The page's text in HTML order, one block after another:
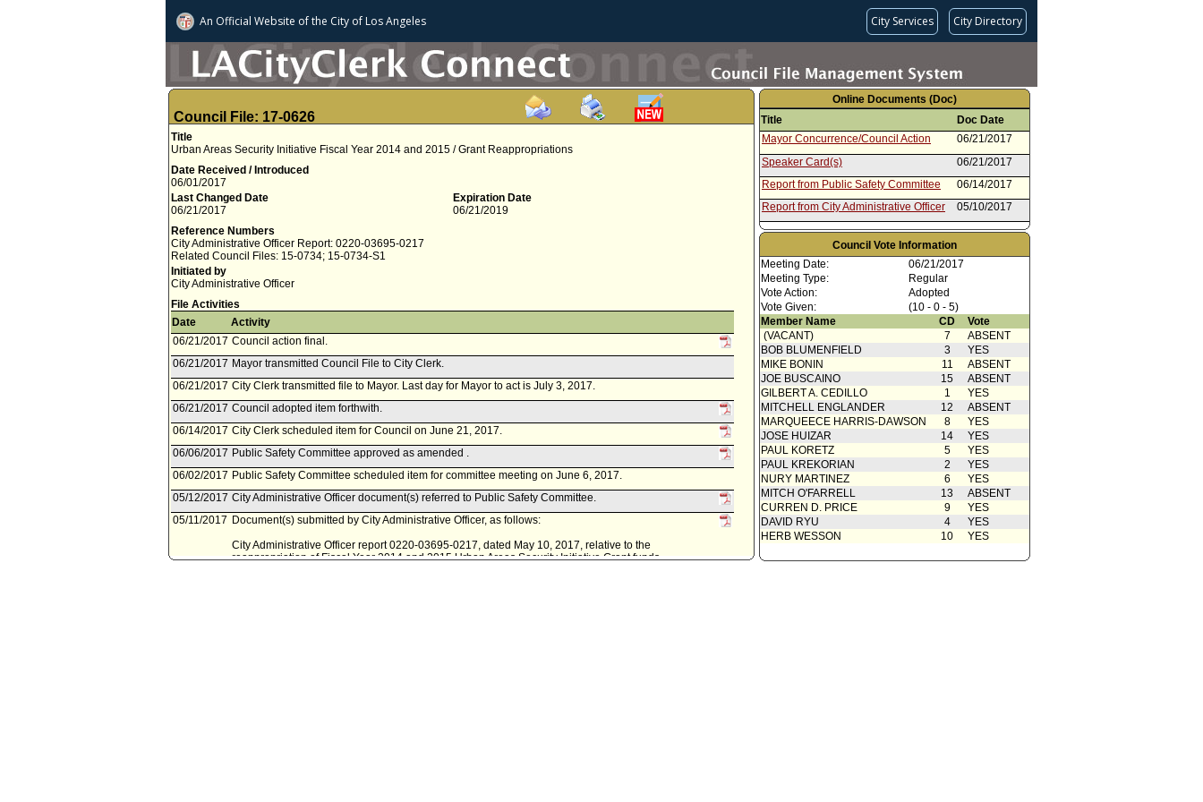
An Official Website ofthe City of Los Angeles City Services City Directory
Council File: 17-0626
Title
Urban Areas Security Initiative Fiscal Year 2014 and 2015 / Grant Reappropriations
Date Received / Introduced
06/01/2017
Last Changed Date
06/21/2017
Expiration Date
06/21/2019
Reference Numbers
City Administrative Officer Report: 0220-03695-0217
Related Council Files: 15-0734; 15-0734-S1
Initiated by
City Administrative Officer
File Activities
Date
Activity
06/21/2017 Council action final.
06/21/2017 Mayor transmitted Council File to City Clerk.
06/21/2017 City Clerk transmitted file to Mayor. Last day for Mayor to act is July 3, 2017.
06/21/2017 Council adopted item forthwith.
06/14/2017 City Clerk scheduled item for Council on June 21, 2017.
06/06/2017 Public Safety Committee approved as amended .
06/02/2017 Public Safety Committee scheduled item for committee meeting on June 6, 2017.
05/12/2017 City Administrative Officer document(s) referred to Public Safety Committee.
05/11/2017 Document(s) submitted by City Administrative Officer, as follows:
City Administrative Officer report 0220-03695-0217, dated May 10, 2017, relative to the
reappropriation of Fiscal Year 2014 and 2015 Urban Areas Security Initiative Grant funds.
Online Documents (Doc)
Title
Doc Date
Mayor Concurrence/Council Action
06/21/2017
Speaker Card(s)
06/21/2017
Report from Public Safety Committee
06/14/2017
Report from City Administrative Officer
05/10/2017
Council Vote Information
Meeting Date:
06/21/2017
Meeting Type:
Regular
Vote Action:
Adopted
Vote Given:
(10 - 0 - 5)
Member Name
CD
Vote
(VACANT)
7
ABSENT
BOB BLUMENFIELD
3
YES
MIKE BONIN
11
ABSENT
JOE BUSCAINO
15
ABSENT
GILBERT A. CEDILLO
1
YES
MITCHELL ENGLANDER
12
ABSENT
MARQUEECE HARRIS-DAWSON
8
YES
JOSE HUIZAR
14
YES
PAUL KORETZ
5
YES
PAUL KREKORIAN
2
YES
NURY MARTINEZ
6
YES
MITCH O'FARRELL
13
ABSENT
CURREN D. PRICE
9
YES
DAVID RYU
4
YES
HERB WESSON
10 YES